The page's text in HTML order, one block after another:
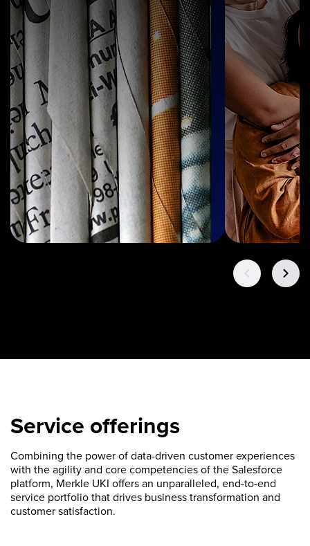
Service offerings
Combining the power of data-driven customer experiences
with the agility and core competencies of the Salesforce
platform, Merkle UKI offers an unparalleled, end-to-end
service portfolio that drives business transformation and
customer satisfaction.